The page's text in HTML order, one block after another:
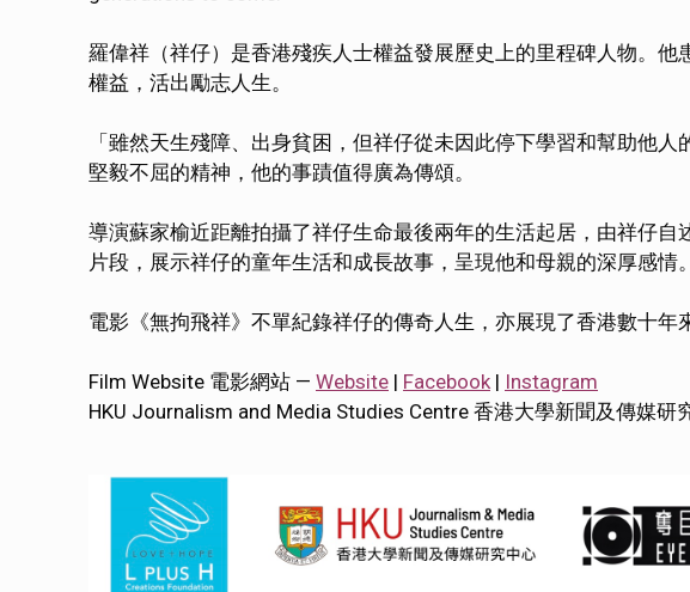
羅偉祥（祥仔）是香港殘疾人士權益發展歷史上的里程碑人物。
權益，活出勵志人生。
「雖然天生殘障、出身貧困，但祥仔從未因此停下學習和幫助他
堅毅不屈的精神，他的事蹟值得廣為傳頌。
導演蘇家榆近距離拍攝了祥仔生命最後兩年的生活起居，由祥仔
片段，展示祥仔的童年生活和成長故事，呈現他和母親的深厚感情。
電影《無拘飛祥》不單紀錄祥仔的傳奇人生，亦展現了香港數十年
Film Website 電影網站 — Website | Facebook| Instagram
HKU Journalism and Media Studies Centre 香港大學新聞及傳媒研